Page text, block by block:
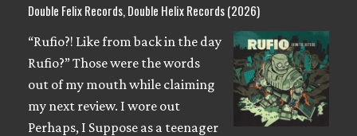
Double Felix Records, Double Helix Records (2026)
“Rufio?! Like from back in the day
Rufio?” Those were the words
out of my mouth while claiming
my next review. I wore out
Perhaps, I Suppose as a teenager